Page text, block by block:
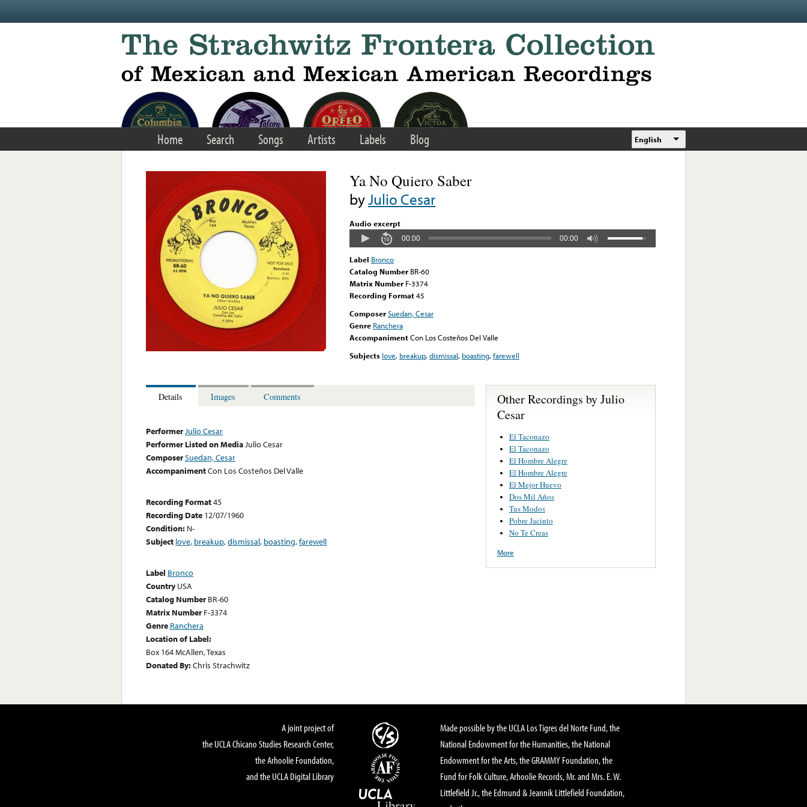
Home Search Songs Artists Labels Blog English
Ya No Quiero Saber
byJulio Cesar
Audio excerpt
00:00 00:00
Label Bronco
Catalog Number BR-60
Matrix Number F-3374
Recording Format45
ComposerSuedan, Cesar
Genre Ranchera
AccompanimentCon Los Costeños Del Valle
Subjects love, breakup,dismissal, boasting,farewell
Details Images Comments
PerformerJulio Cesar
Performer Listed on MediaJulio Cesar
ComposerSuedan, Cesar
AccompanimentCon Los Costeños Del Valle
Recording Format45
Recording Date 12/07/1960
Condition: N-
Subject love, breakup,dismissal, boasting,farewell
Label Bronco
Country USA
Catalog Number BR-60
Matrix Number F-3374
Genre Ranchera
Location of Label:
Box 164 McAllen, Texas
Donated By:Chris Strachwitz
Other Recordings by Julio
Cesar
El Taconazo
El Taconazo
El Hombre Alegre
El Hombre Alegre
El Mejor Huevo
Dos Mil Años
Tus Modos
Pobre Jacinto
No Te Creas
More
A joint project of
the UCLA Chicano Studies Research Center,
the Arhoolie Foundation,
and the UCLA Digital Library
Made possible by the UCLA Los Tigres del Norte Fund, the
National Endowment for the Humanities, the National
Endowment for the Arts, the GRAMMY Foundation, the
Fund for Folk Culture, Arhoolie Records, Mr. and Mrs. E. W.
Littlefield Jr., the Edmund & Jeannik Littlefield Foundation,